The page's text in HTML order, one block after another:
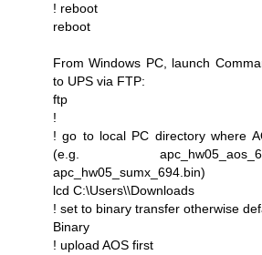
! reboot
reboot
From Windows PC, launch
to UPS via FTP:
ftp
!
! go to local PC directory where
(e.g.
apc_hw05_sumx_694.bin)
lcd C:\Users\\Downloads
! set to binary transfer otherwise
Binary
! upload AOS first